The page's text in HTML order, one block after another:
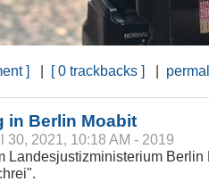
] | [ 0 trackbacks ] |
in Berlin Moabit
30, 2021, 10:18 AM - 2019
Landesjustizministerium Berlin